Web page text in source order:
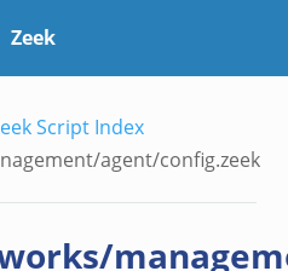
Zeek
Script Index
agent/config.zeek